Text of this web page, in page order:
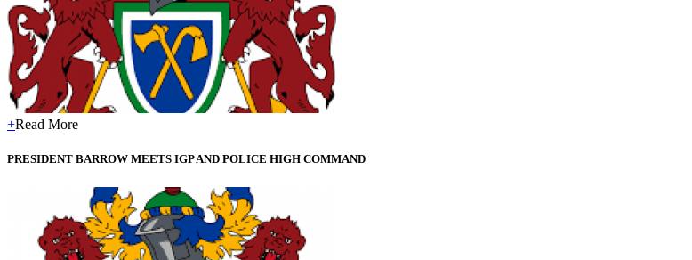
+Read More
PRESIDENT BARROW MEETS IGP AND POLICE HIGH COMMAND